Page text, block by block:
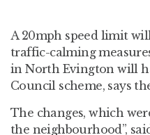
A 20mph speed limit
traffic-calming
in North Evington will
Council scheme, says
The changes, which
the neighbourhood”,